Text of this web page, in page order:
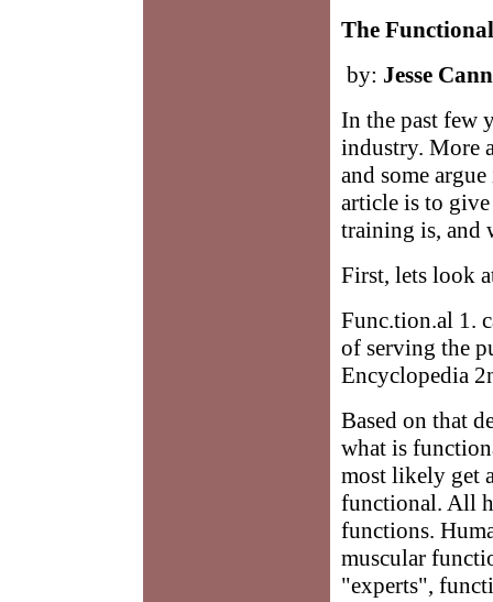
The
by: Jesse
In the past few
industry. More
and some
article is to
training is, and
First, lets look
Func.tion.al 1.
of serving the
Encyclopedia
Based on that
what is
most likely get
functional. All
functions.
muscular
"experts",